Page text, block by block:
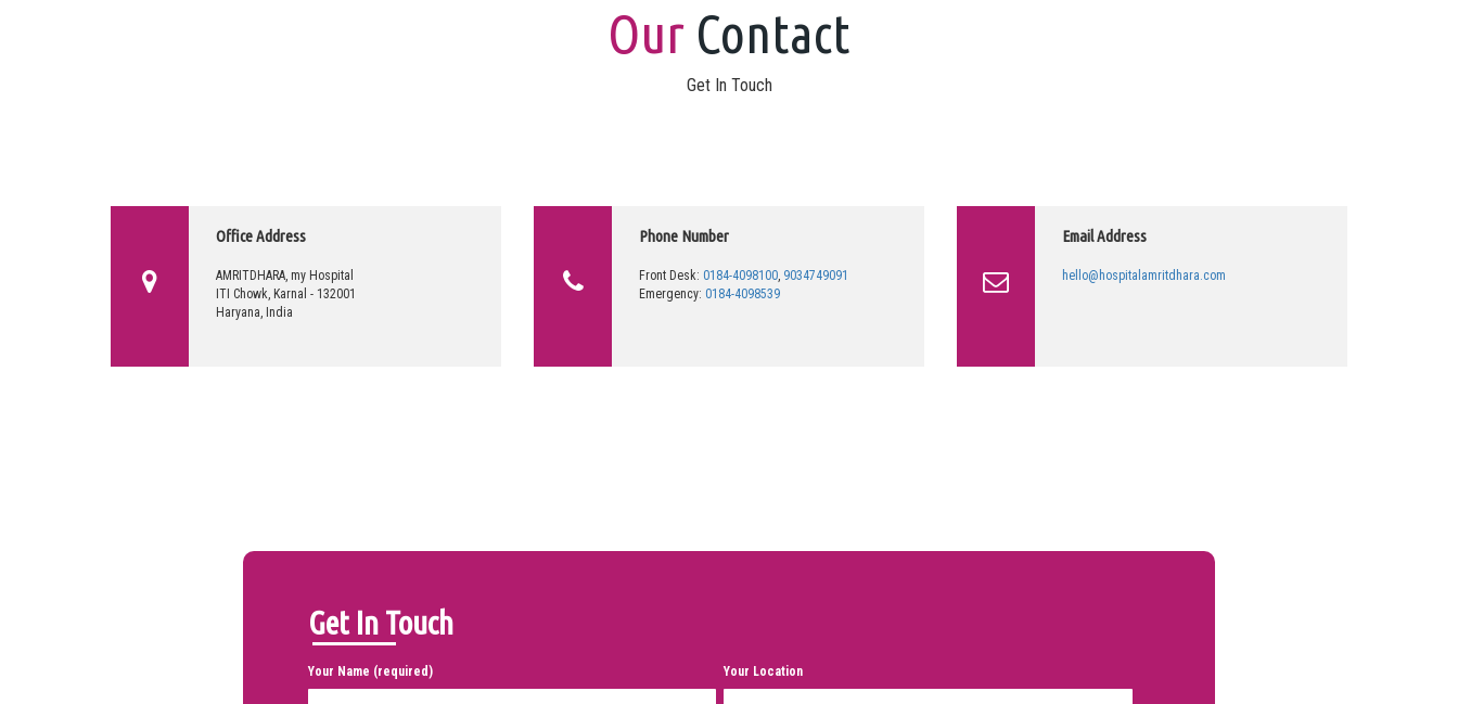
Our Contact
Get In Touch
Office Address
AMRITDHARA, my Hospital
ITI Chowk, Karnal - 132001
Haryana, India
Phone Number
Front Desk: 0184-4098100 9034749091
Emergency: 0184-4098539
Email Address
hello@hospitalamritdhara.com
Get In Touch
Your Name (required) Your Location